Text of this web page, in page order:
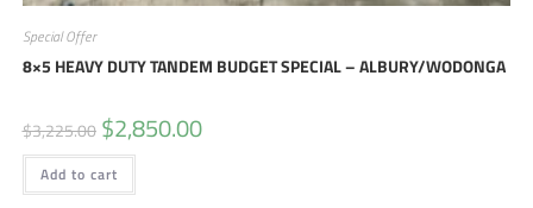
Special Offer
8×5 HEAVY DUTY TANDEM BUDGET SPECIAL – ALBURY/WODONGA
$3,225.00 $2,850.00
Add to cart